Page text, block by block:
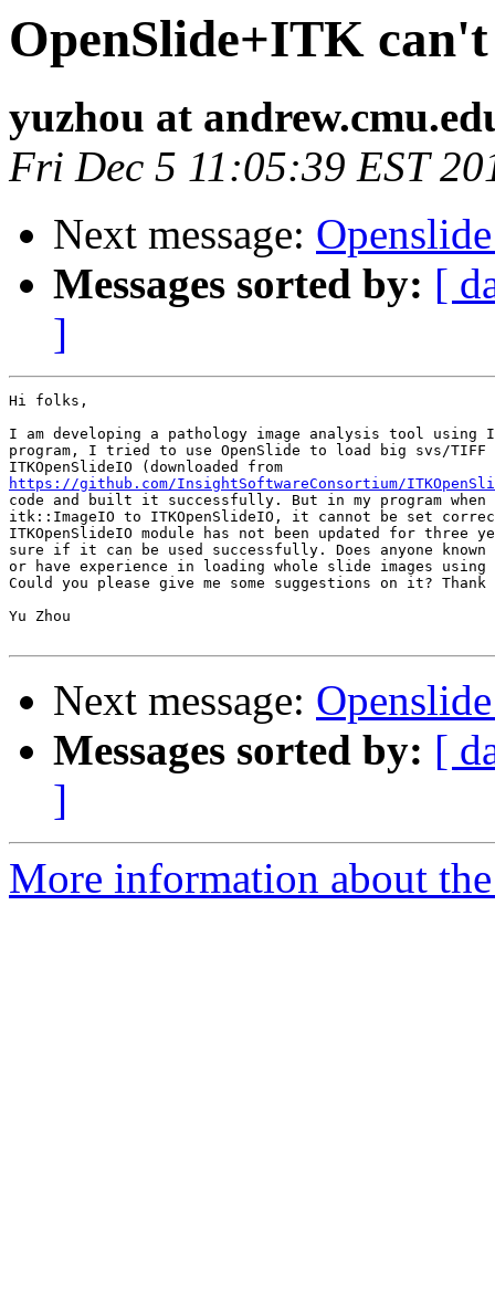
OpenSlide+ITK can't
yuzhou at
Fri Dec 5 11:05:39 EST
Next message:
Messages sorted by: [
]
Hi folks,
I am developing a pathology image analysis tool using
program, I tried to use OpenSlide to load big svs/TIFF
https://github.com/InsightSoftwareConsortium/
code and built it successfully. But in my program
itk::ImageIO to ITKOpenSlideIO, it cannot be set
ITKOpenSlideIO module has not been updated for three
sure if it can be used successfully. Does anyone known
or have experience in loading whole slide images using
Could you please give me some suggestions on it?
Yu Zhou
Next message:
Messages sorted by: [
]
More information about